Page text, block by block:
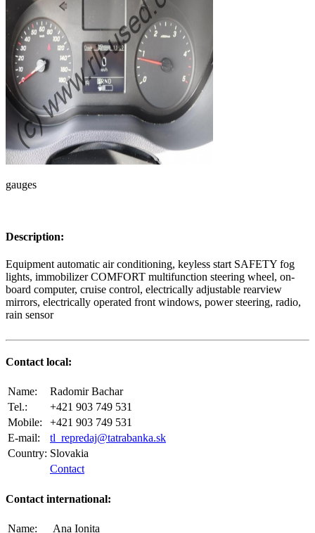
gauges
Description:
Equipment automatic air conditioning, keyless start SAFETY fog
lights, immobilizer COMFORT multifunction steering wheel, on-
board computer, cruise control, electrically adjustable rearview
mirrors, electrically operated front windows, power steering, radio,
rain sensor
Contact local:
Name:
Radomir Bachar
Tel.:
+421 903 749 531
Mobile:
+421 903 749 531
E-mail:
tl_repredaj@tatrabanka.sk
Country: Slovakia
Contact
Contact international:
Name: Ana Ionita